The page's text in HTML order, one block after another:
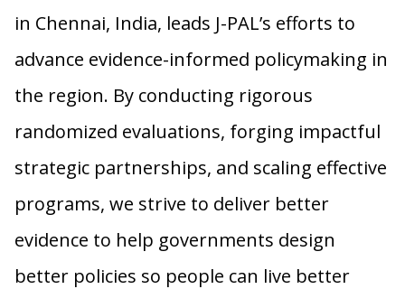
in Chennai, India, leads J-PAL’s efforts to
advance evidence-informed policymaking in
the region. By conducting rigorous
randomized evaluations, forging impactful
strategic partnerships, and scaling effective
programs, we strive to deliver better
evidence to help governments design
better policies so people can live better